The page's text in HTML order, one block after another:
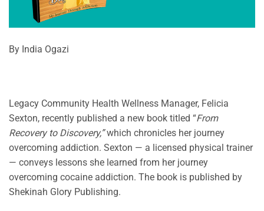
By India Ogazi
Legacy Community Health Wellness Manager, Felicia
Sexton, recently published a new book titled “From
Recovery to Discovery,”which chronicles her journey
overcoming addiction. Sexton — a licensed physical trainer
— conveys lessons she learned from her journey
overcoming cocaine addiction. The book is published by
Shekinah Glory Publishing.